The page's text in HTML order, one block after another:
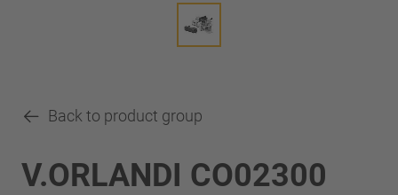
Back to product group
V.ORLANDI CO02300